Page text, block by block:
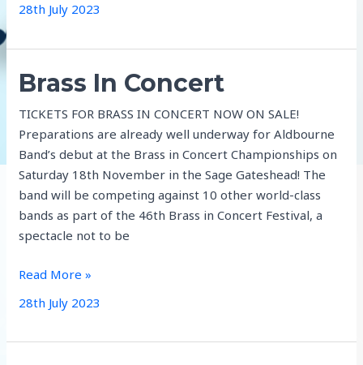
28th July 2023
Brass In Concert
TICKETS FOR BRASS IN CONCERT NOW ON SALE!
Preparations are already well underway for Aldbourne
Band’s debut at the Brass in Concert Championships on
Saturday 18th November in the Sage Gateshead! The
band will be competing against 10 other world-class
bands as part of the 46th Brass in Concert Festival, a
spectacle not to be
Brass
Concert
Read More »
28th July 2023